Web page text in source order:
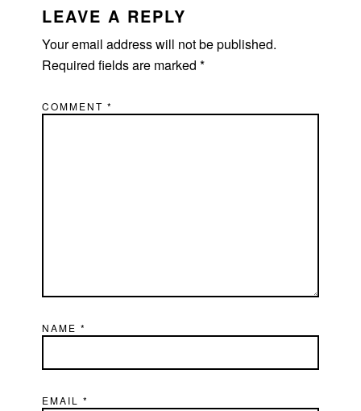
INTERACTIONS
LEAVE A REPLY
Your email address will not be published.
Required fields are marked*
COMMENT*
NAME*
EMAIL*